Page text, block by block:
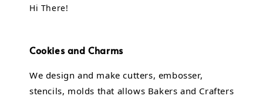
Hi There!
Cookies and Charms
We design and make cutters, embosser,
stencils, molds that allows Bakers and Crafters